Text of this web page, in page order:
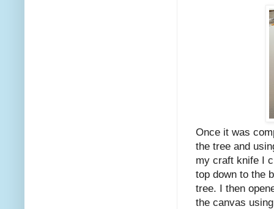
Once it was
the tree and
my craft knife I
top down to the
tree. I then
the canvas